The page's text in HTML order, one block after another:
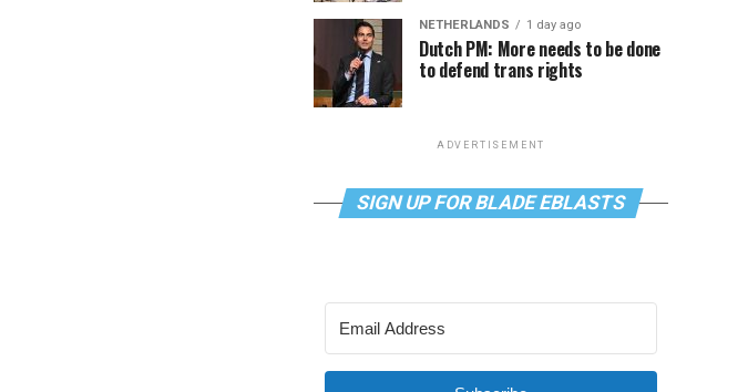
NETHERLANDS 1 day ago
Dutch PM: More needs to be done
to defend trans rights
ADVERTISEMENT
SIGN UP FOR BLADE EBLASTS